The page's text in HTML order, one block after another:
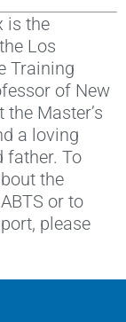
is the
Los
Training
of New
Master’s
a loving
father. To
the
or to
please